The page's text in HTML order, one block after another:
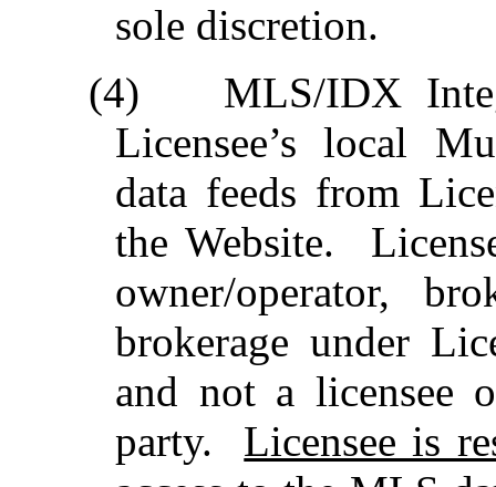
sole discretion.
(4)
MLS/IDX
Licensee’s local
data feeds from
the Website.
owner/operator,
brokerage under
and not a licensee
party.
Licensee is